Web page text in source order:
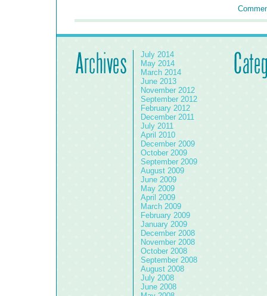
July 2014
May 2014
March 2014
June 2013
November 2012
September 2012
February 2012
December 2011
July 2011
April 2010
December 2009
October 2009
September 2009
August 2009
June 2009
May 2009
April 2009
March 2009
February 2009
January 2009
December 2008
November 2008
October 2008
September 2008
August 2008
July 2008
June 2008